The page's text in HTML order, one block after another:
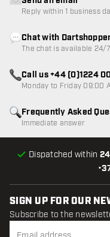
•
Dispatched within
Frequently Asked
Immediate answer
Reply within 1 business
Chat with
The chat is available 24/
Call us +44 (0)1224
Monday to Friday 09:00
SIGN UP FOR OUR
Subscribe to the